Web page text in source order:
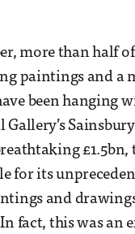
more than half
paintings and a
been hanging
for its
and
In fact, this was an